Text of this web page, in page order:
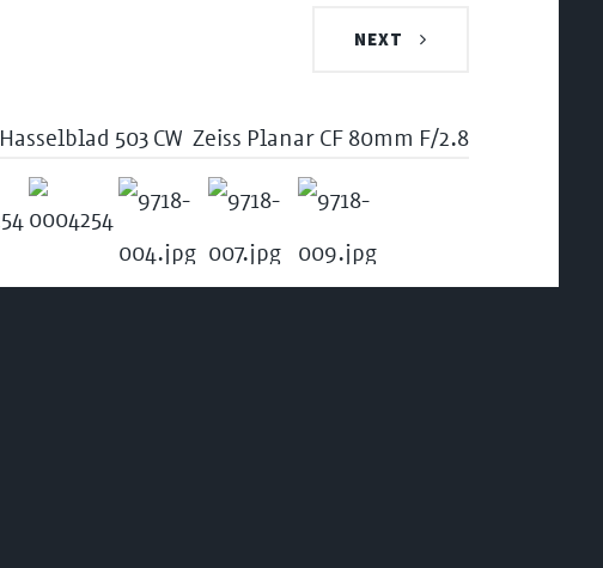
NEXT
Hasselblad 503 CW Zeiss Planar CF 80mm F/2.8